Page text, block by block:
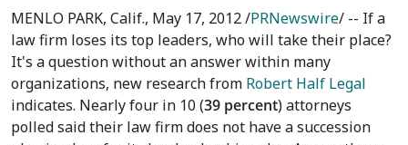
MENLO PARK, Calif., May 17, 2012 /PRNewswire/ -- If a
law firm loses its top leaders, who will take their place?
It's a question without an answer within many
organizations, new research from Robert Half Legal
indicates. Nearly four in 10 (39 percent) attorneys
polled said their law firm does not have a succession